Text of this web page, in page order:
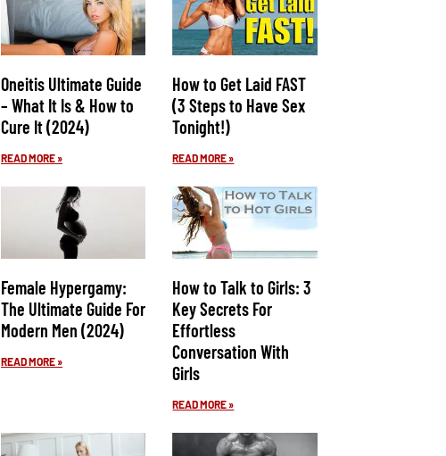
Oneitis Ultimate Guide
– What It Is & How to
Cure It (2024)
READ MORE »
How to Get Laid FAST
(3 Steps to Have Sex
Tonight!)
READ MORE »
Female Hypergamy:
The Ultimate Guide For
Modern Men (2024)
READ MORE »
How to Talk to Girls: 3
Key Secrets For
Effortless
Conversation With
Girls
READ MORE »